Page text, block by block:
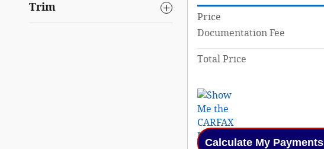
Trim
Price
Documentation Fee
Total Price
Calculate My Payments